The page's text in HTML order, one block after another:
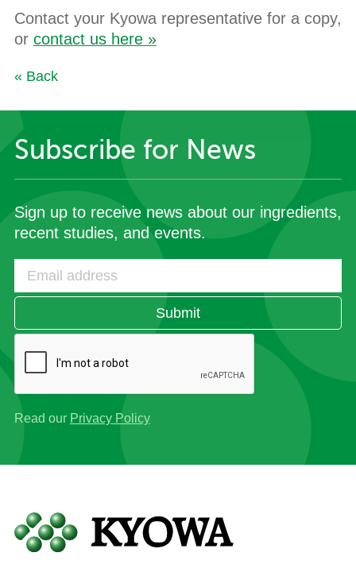
Contact
Contact your Kyowa representative for a copy,
or contact us here »
« Back
Subscribe for News
Sign up to receive news about our ingredients,
recent studies, and events.
Submit
Read our Privacy Policy